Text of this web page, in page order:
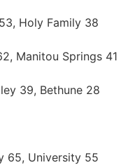
Holy Family 38
Manitou Springs 41
39, Bethune 28
65, University 55